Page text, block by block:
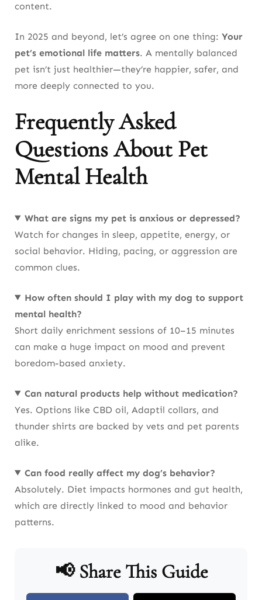
content.
In 2025 and beyond, let’s agree on one thing: Your
pet’s emotional life matters. A mentally balanced
pet isn’t just healthier—they’re happier, safer, and
more deeply connected to you.
Frequently Asked
Questions About Pet
Mental Health
What are signs my pet is anxious or depressed?
Watch for changes in sleep, appetite, energy, or
social behavior. Hiding, pacing, or aggression are
common clues.
How often should I play with my dog to support
mental health?
Short daily enrichment sessions of 10–15 minutes
can make a huge impact on mood and prevent
boredom-based anxiety.
Can natural products help without medication?
Yes. Options like CBD oil, Adaptil collars, and
thunder shirts are backed by vets and pet parents
alike.
Can food really affect my dog’s behavior?
Absolutely. Diet impacts hormones and gut health,
which are directly linked to mood and behavior
patterns.
📢 Share This Guide